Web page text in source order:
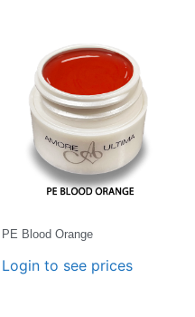
PE Blood Orange
Login to see prices